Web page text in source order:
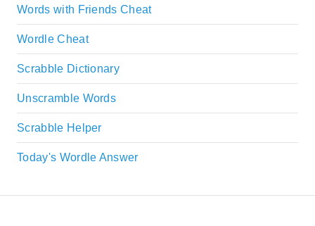
Words with Friends Cheat
Wordle Cheat
Scrabble Dictionary
Unscramble Words
Scrabble Helper
Today's Wordle Answer